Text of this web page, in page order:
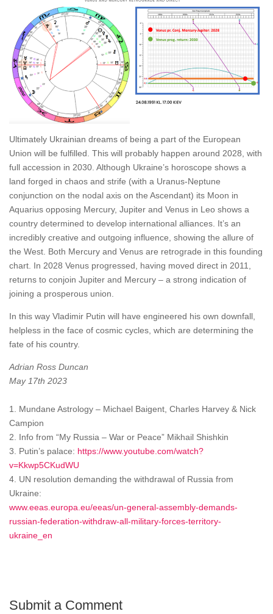
Ultimately Ukrainian dreams of being a part of the European
Union will be fulfilled. This will probably happen around 2028, with
full accession in 2030. Although Ukraine’s horoscope shows a
land forged in chaos and strife (with a Uranus-Neptune
conjunction on the nodal axis on the Ascendant) its Moon in
Aquarius opposing Mercury, Jupiter and Venus in Leo shows a
country determined to develop international alliances. It’s an
incredibly creative and outgoing influence, showing the allure of
the West. Both Mercury and Venus are retrograde in this founding
chart. In 2028 Venus progressed, having moved direct in 2011,
returns to conjoin Jupiter and Mercury – a strong indication of
joining a prosperous union.
In this way Vladimir Putin will have engineered his own downfall,
helpless in the face of cosmic cycles, which are determining the
fate of his country.
Adrian Ross Duncan
May 17th 2023
1. Mundane Astrology – Michael Baigent, Charles Harvey & Nick
Campion
2. Info from “My Russia – War or Peace” Mikhail Shishkin
3. Putin’s palace: https://www.youtube.com/watch?
v=Kkwp5CKudWU
4. UN resolution demanding the withdrawal of Russia from
Ukraine:
www.eeas.europa.eu/eeas/un-general-assembly-demands-
russian-federation-withdraw-all-military-forces-territory-
ukraine_en
Submit a Comment